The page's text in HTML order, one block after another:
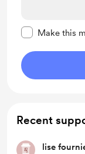
Make this
Recent
lise